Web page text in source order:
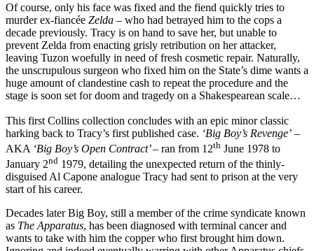
Of course, only his face was fixed and the fiend quickly tries to
murder ex-fiancée Zelda – who had betrayed him to the cops a
decade previously. Tracy is on hand to save her, but unable to
prevent Zelda from enacting grisly retribution on her attacker,
leaving Tuzon woefully in need of fresh cosmetic repair. Naturally,
the unscrupulous surgeon who fixed him on the State’s dime wants a
huge amount of clandestine cash to repeat the procedure and the
stage is soon set for doom and tragedy on a Shakespearean scale…
This first Collins collection concludes with an epic minor classic
harking back to Tracy’s first published case. ‘Big Boy’s Revenge’ –
AKA ‘Big Boy’s Open Contract’ – ran from 12th June 1978 to
January 2nd 1979, detailing the unexpected return of the thinly-
disguised Al Capone analogue Tracy had sent to prison at the very
start of his career.
Decades later Big Boy, still a member of the crime syndicate known
as The Apparatus, has been diagnosed with terminal cancer and
wants to take with him the copper who first brought him down.